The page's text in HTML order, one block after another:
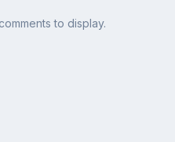
to display.